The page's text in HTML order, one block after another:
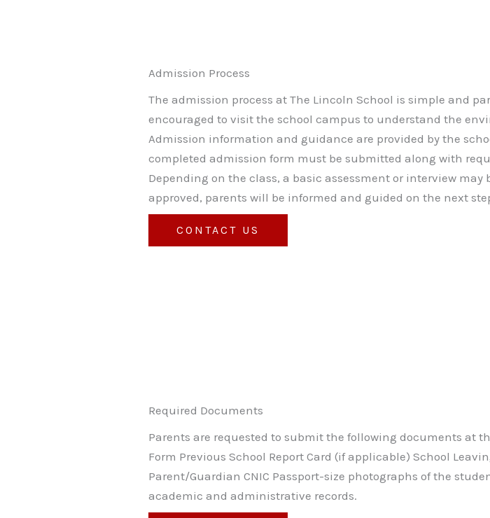
Admission Process
The admission process at The Lincoln School is simple and
encouraged to visit the school campus to understand the
Admission information and guidance are provided by the
completed admission form must be submitted along with
Depending on the class, a basic assessment or interview
approved, parents will be informed and guided on the next
CONTACT US
Required Documents
Parents are requested to submit the following documents at
Form Previous School Report Card (if applicable) School
Parent/Guardian CNIC Passport-size photographs of the
academic and administrative records.